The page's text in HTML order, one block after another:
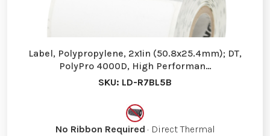
Label, Polypropylene, 2x1in (50.8x25.4mm); DT,
PolyPro 4000D, High Performan…
SKU: LD-R7BL5B
No Ribbon Required · Direct Thermal